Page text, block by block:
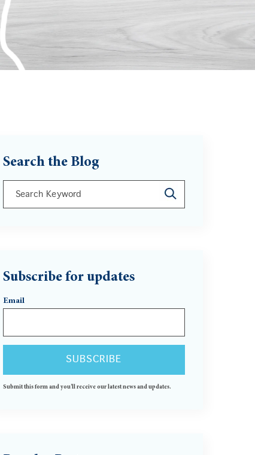
Search the Blog
This is a search field with an auto-suggest feature
Subscribe for updates
Email
Submit this form and you'll receive our latest news and updates.